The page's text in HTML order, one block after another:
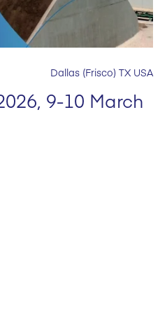
Dallas (Frisco) TX USA
9-10 March